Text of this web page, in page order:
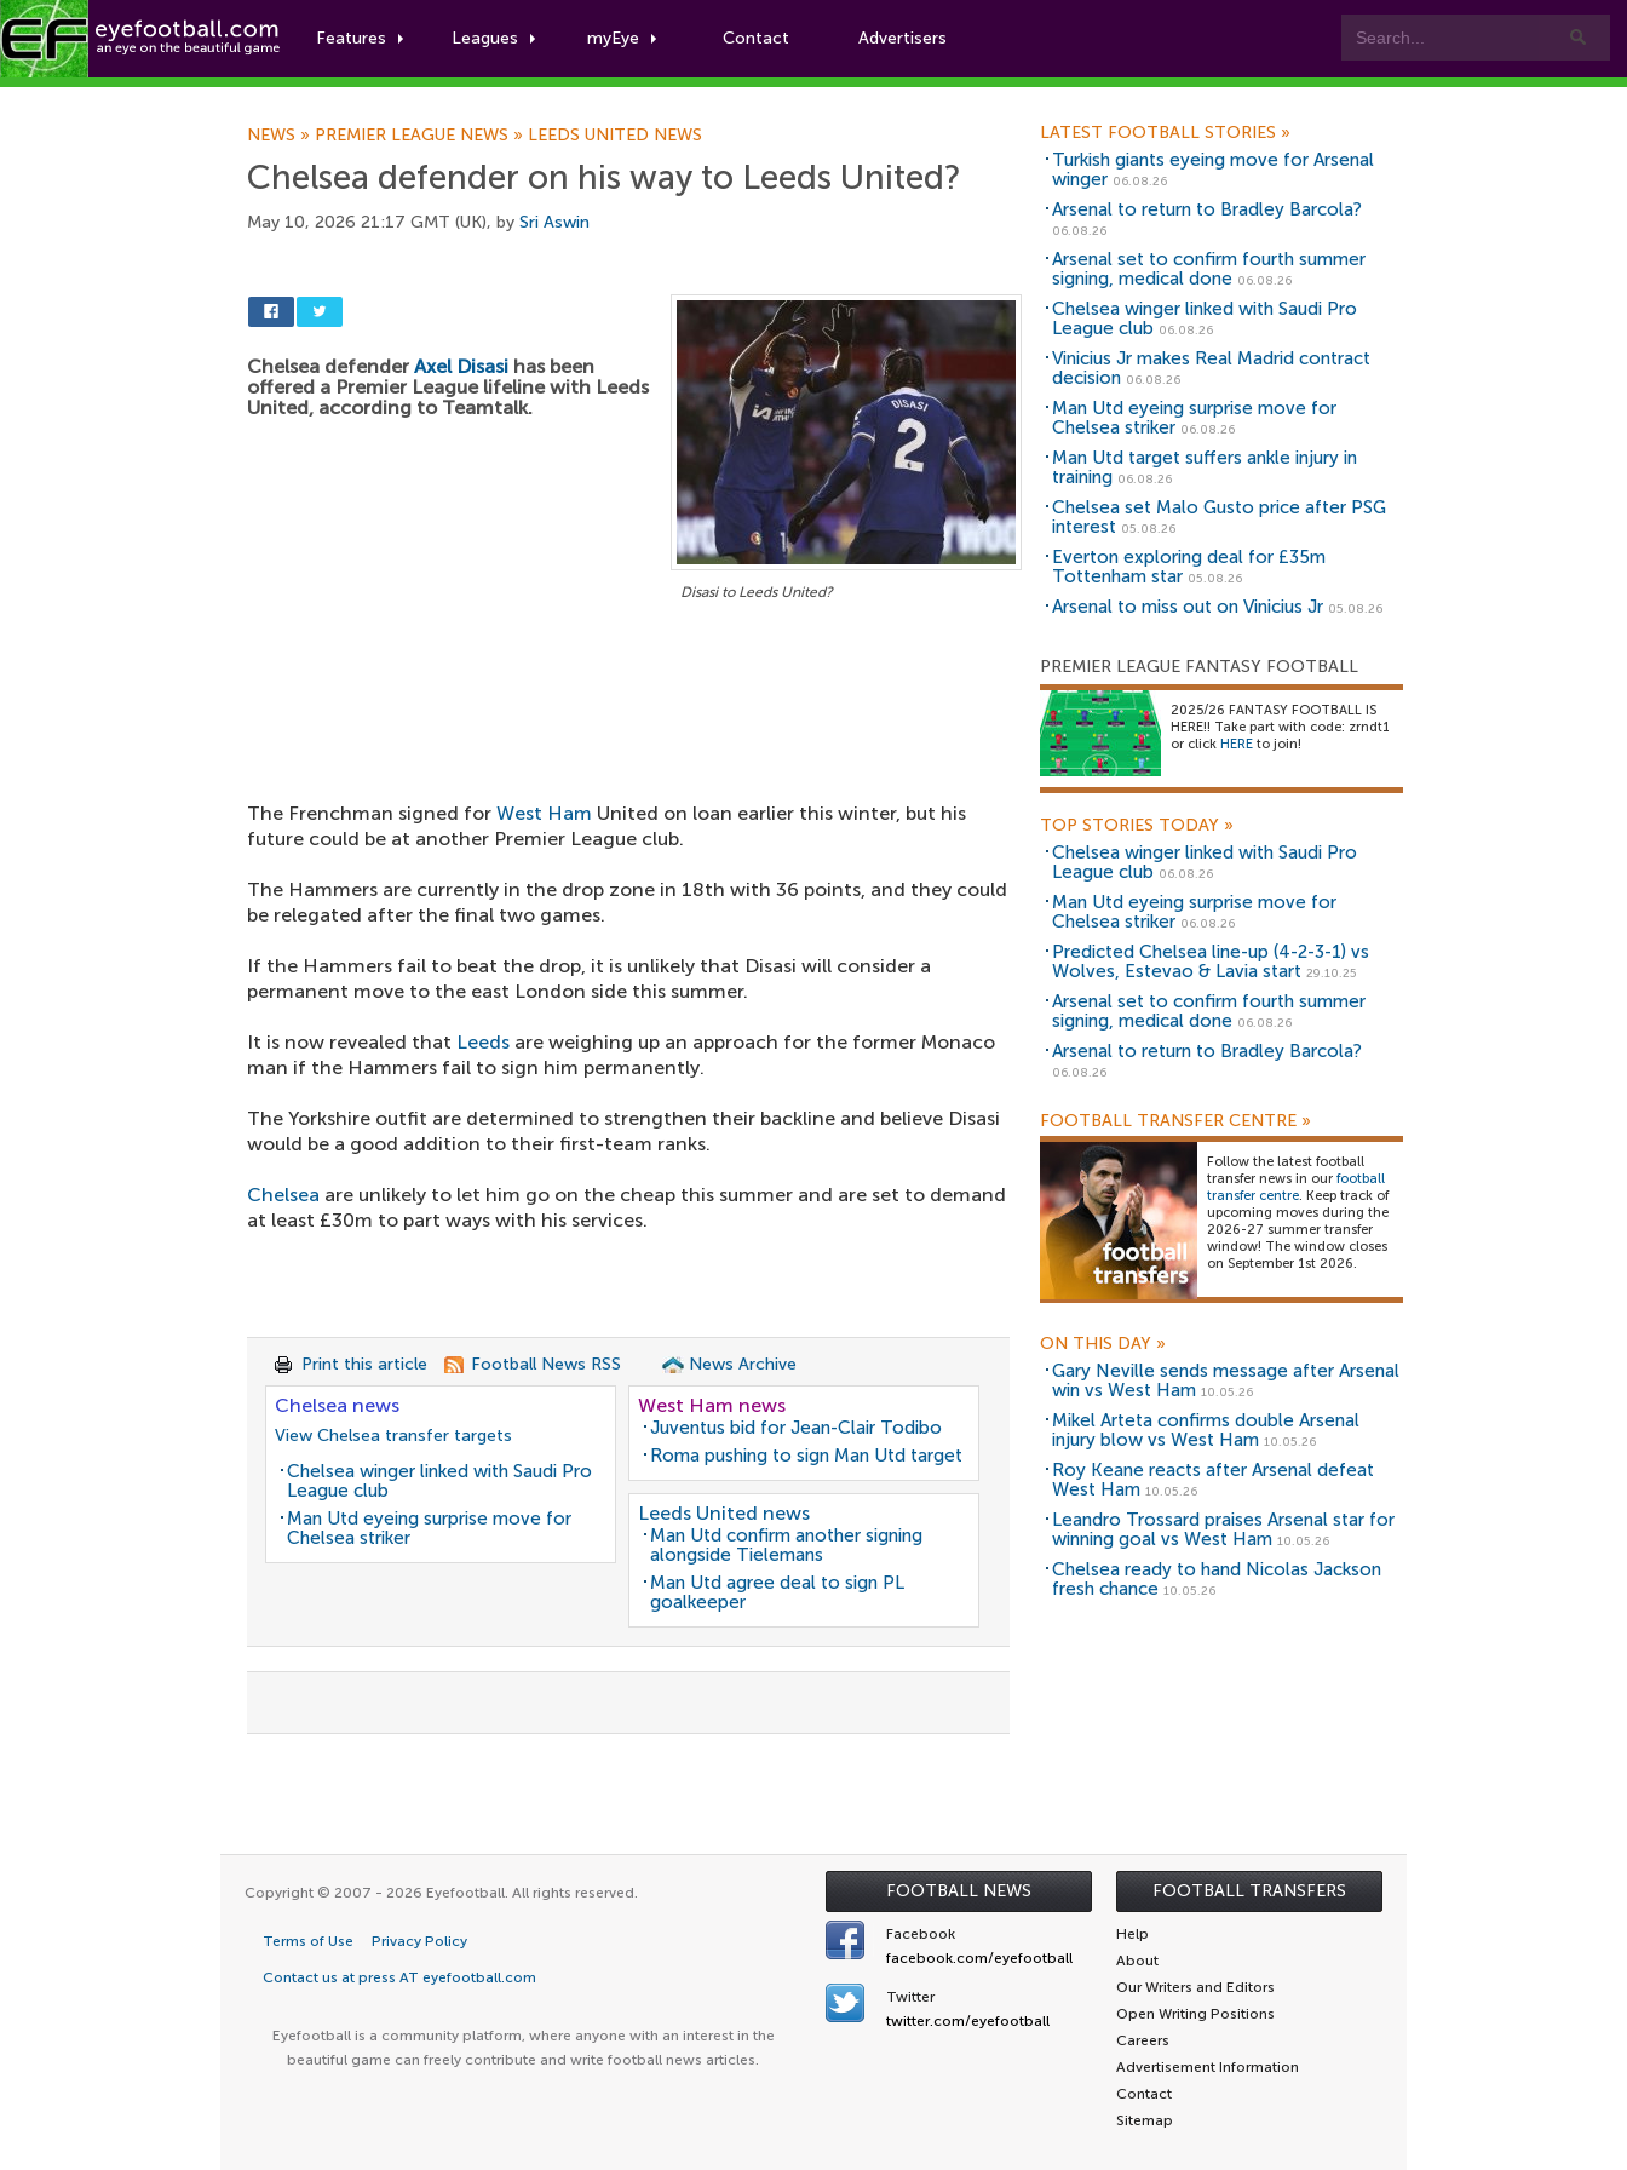
Features Leagues myEye Contact Advertisers
Football News
NEWS » PREMIER LEAGUE NEWS » LEEDS UNITED NEWS
Chelsea defender on his way to Leeds United?
May 10, 2026 21:17 GMT (UK), by Sri Aswin
Disasi to Leeds United?
Chelsea defender Axel Disasi has been
offered a Premier League lifeline with Leeds
United, according to Teamtalk.
The Frenchman signed for West Ham United on loan earlier this winter, but his
future could be at another Premier League club.
The Hammers are currently in the drop zone in 18th with 36 points, and they could
be relegated after the final two games.
If the Hammers fail to beat the drop, it is unlikely that Disasi will consider a
permanent move to the east London side this summer.
It is now revealed that Leeds are weighing up an approach for the former Monaco
man if the Hammers fail to sign him permanently.
The Yorkshire outfit are determined to strengthen their backline and believe Disasi
would be a good addition to their first-team ranks.
Chelsea are unlikely to let him go on the cheap this summer and are set to demand
at least £30m to part ways with his services.
Print this article Football News RSS News Archive
Chelsea news
View Chelsea transfer targets
Chelsea winger linked with Saudi Pro
League club
Man Utd eyeing surprise move for
Chelsea striker
West Ham news
Juventus bid for Jean-Clair Todibo
Roma pushing to sign Man Utd target
Leeds United news
Man Utd confirm another signing
alongside Tielemans
Man Utd agree deal to sign PL
goalkeeper
LATEST FOOTBALL STORIES »
Turkish giants eyeing move for Arsenal
winger 06.08.26
Arsenal to return to Bradley Barcola?
06.08.26
Arsenal set to confirm fourth summer
signing, medical done 06.08.26
Chelsea winger linked with Saudi Pro
League club 06.08.26
Vinicius Jr makes Real Madrid contract
decision 06.08.26
Man Utd eyeing surprise move for
Chelsea striker 06.08.26
Man Utd target suffers ankle injury in
training 06.08.26
Chelsea set Malo Gusto price after PSG
interest 05.08.26
Everton exploring deal for £35m
Tottenham star 05.08.26
Arsenal to miss out on Vinicius Jr 05.08.26
PREMIER LEAGUE FANTASY FOOTBALL
2025/26 FANTASY FOOTBALL IS
HERE!! Take part with code: zrndt1
or click HERE to join!
TOP STORIES TODAY »
Chelsea winger linked with Saudi Pro
League club 06.08.26
Man Utd eyeing surprise move for
Chelsea striker 06.08.26
Predicted Chelsea line-up (4-2-3-1) vs
Wolves, Estevao & Lavia start 29.10.25
Arsenal set to confirm fourth summer
signing, medical done 06.08.26
Arsenal to return to Bradley Barcola?
06.08.26
FOOTBALL TRANSFER CENTRE »
Follow the latest football
transfer news in our football
transfer centre. Keep track of
upcoming moves during the
2026-27 summer transfer
window! The window closes
on September 1st 2026.
ON THIS DAY »
Gary Neville sends message after Arsenal
win vs West Ham 10.05.26
Mikel Arteta confirms double Arsenal
injury blow vs West Ham 10.05.26
Roy Keane reacts after Arsenal defeat
West Ham 10.05.26
Leandro Trossard praises Arsenal star for
winning goal vs West Ham 10.05.26
Chelsea ready to hand Nicolas Jackson
fresh chance 10.05.26
FOOTBALL NEWS FOOTBALL TRANSFERS
Copyright © 2007 - 2026 Eyefootball. All rights reserved.
Terms of Use Privacy Policy
Contact us at press AT eyefootball.com
Eyefootball is a community platform, where anyone with an interest in the
beautiful game can freely contribute and write football news articles.
Facebook
facebook.com/eyefootball
Twitter
twitter.com/eyefootball
Help
About
Our Writers and Editors
Open Writing Positions
Careers
Advertisement Information
Contact
Sitemap